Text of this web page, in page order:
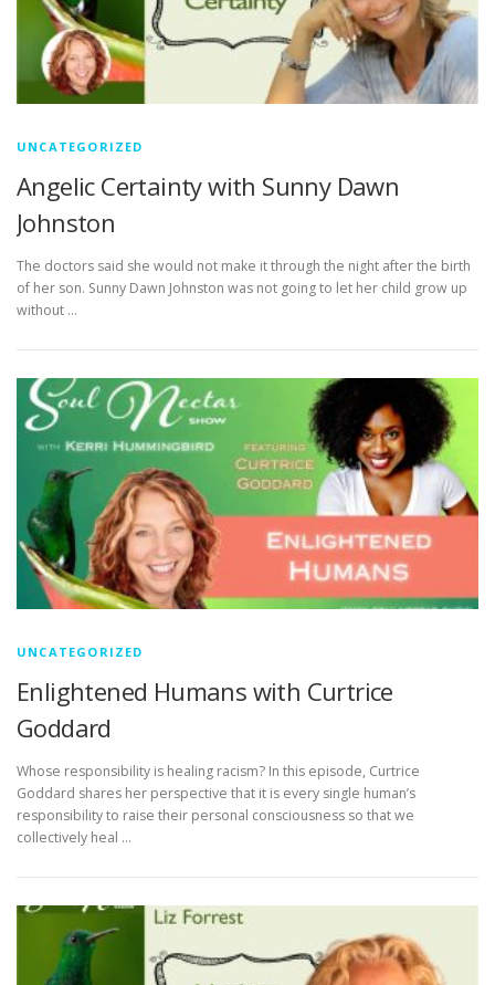
UNCATEGORIZED
Angelic Certainty with Sunny Dawn
Johnston
The doctors said she would not make it through the night after the birth
of her son. Sunny Dawn Johnston was not going to let her child grow up
without …
UNCATEGORIZED
Enlightened Humans with Curtrice
Goddard
Whose responsibility is healing racism? In this episode, Curtrice
Goddard shares her perspective that it is every single human’s
responsibility to raise their personal consciousness so that we
collectively heal …